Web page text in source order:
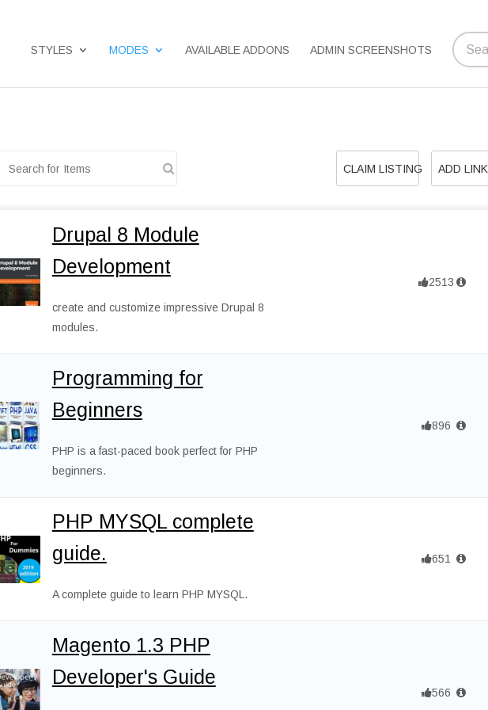
STYLES MODES AVAILABLE ADDONS ADMIN SCREENSHOTS
CLAIM LISTING ADD LINK
Drupal 8 Module
Development
create and customize impressive Drupal 8
modules.
2513
Programming for
Beginners
PHP is a fast-paced book perfect for PHP
beginners.
896
PHP MYSQL complete
guide.
A complete guide to learn PHP MYSQL.
651
Magento 1.3 PHP
Developer's Guide
566